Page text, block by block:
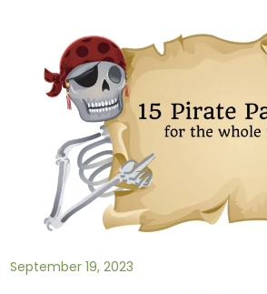
September 19, 2023